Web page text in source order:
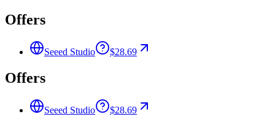
Offers
Seeed Studio $28.69
Offers
Seeed Studio $28.69